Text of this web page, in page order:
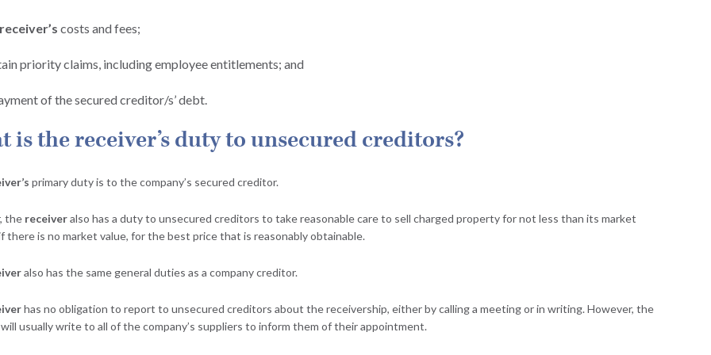
receiver’s costs and fees;
priority claims, including employee entitlements; and
of the secured creditor/s’ debt.
is the receiver’s duty to unsecured creditors?
primary duty is to the company’s secured creditor.
the receiveralso has a duty to unsecured creditors to take reasonable care to sell charged property for not less than its market
there is no market value, for the best price that is reasonably obtainable.
also has the same general duties as a company creditor.
has no obligation to report to unsecured creditors about the receivership, either by calling a meeting or in writing. However, the
usually write to all of the company’s suppliers to inform them of their appointment.